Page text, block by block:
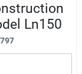
Ln150